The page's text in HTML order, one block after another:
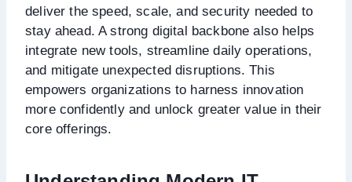
deliver the speed, scale, and security needed to
stay ahead. A strong digital backbone also helps
integrate new tools, streamline daily operations,
and mitigate unexpected disruptions. This
empowers organizations to harness innovation
more confidently and unlock greater value in their
core offerings.